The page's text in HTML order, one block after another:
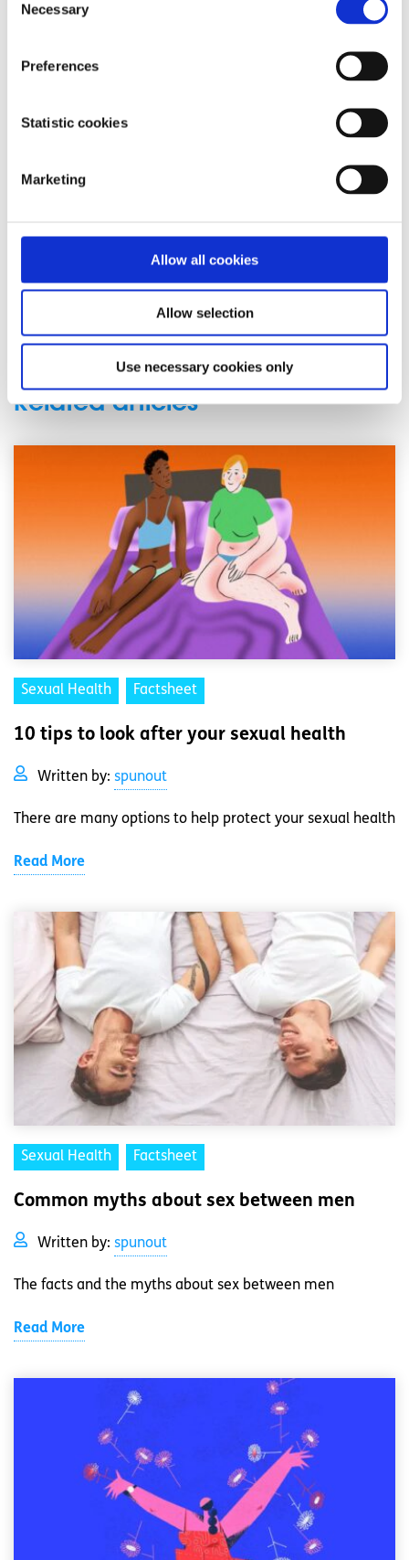
Selection
Necessary
Preferences
Statistic cookies
Marketing
Allow all cookies
Allow selection
Use necessary cookies only
to you, and help you to move forward feeling
or free-text SPUNOUT to
Find out more about our text message support
service
If you are a customer of the 48 or An Post network or
cannot get through using the ‘50808’ short code please
textHELLOto086 1800 280(standard message rates
may apply). Some smaller networks do not support short
Related articles
Sexual Health Factsheet
10 tips to look after your sexual health
Written by: spunout
There are many options to help protect your sexual health
Read More
Sexual Health Factsheet
Common myths about sex between men
Written by: spunout
The facts and the myths about sex between men
Read More